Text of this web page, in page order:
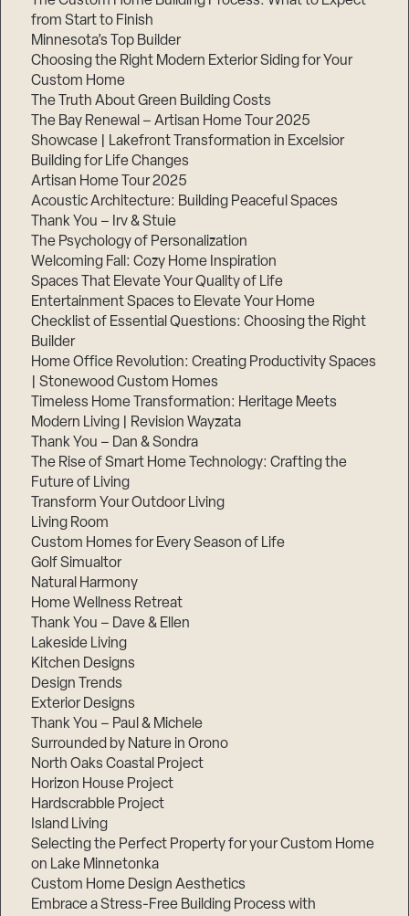
from Start to Finish
Minnesota’s Top Builder
Choosing the Right Modern Exterior Siding for Your
Custom Home
The Truth About Green Building Costs
The Bay Renewal – Artisan Home Tour 2025
Showcase | Lakefront Transformation in Excelsior
Building for Life Changes
Artisan Home Tour 2025
Acoustic Architecture: Building Peaceful Spaces
Thank You – Irv & Stuie
The Psychology of Personalization
Welcoming Fall: Cozy Home Inspiration
Spaces That Elevate Your Quality of Life
Entertainment Spaces to Elevate Your Home
Checklist of Essential Questions: Choosing the Right
Builder
Home Office Revolution: Creating Productivity Spaces
| Stonewood Custom Homes
Timeless Home Transformation: Heritage Meets
Modern Living | Revision Wayzata
Thank You – Dan & Sondra
The Rise of Smart Home Technology: Crafting the
Future of Living
Transform Your Outdoor Living
Living Room
Custom Homes for Every Season of Life
Golf Simualtor
Natural Harmony
Home Wellness Retreat
Thank You – Dave & Ellen
Lakeside Living
Kitchen Designs
Design Trends
Exterior Designs
Thank You – Paul & Michele
Surrounded by Nature in Orono
North Oaks Coastal Project
Horizon House Project
Hardscrabble Project
Island Living
Selecting the Perfect Property for your Custom Home
on Lake Minnetonka
Custom Home Design Aesthetics
Embrace a Stress-Free Building Process with
1